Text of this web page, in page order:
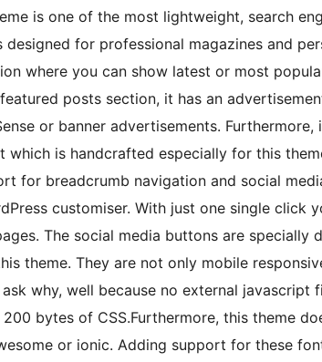
is one of the most lightweight, search
for professional magazines and
where you can show latest or most
posts section, it has an
or banner advertisements.
which is handcrafted especially for this
for breadcrumb navigation and social
customiser. With just one single click
The social media buttons are specially
theme. They are not only mobile
why, well because no external
200 bytes of CSS.Furthermore, this theme
or ionic. Adding support for these